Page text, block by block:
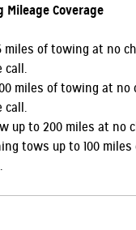
Mileage Coverage
miles of towing at no
call.
miles of towing at no
call.
up to 200 miles at no
tows up to 100 miles